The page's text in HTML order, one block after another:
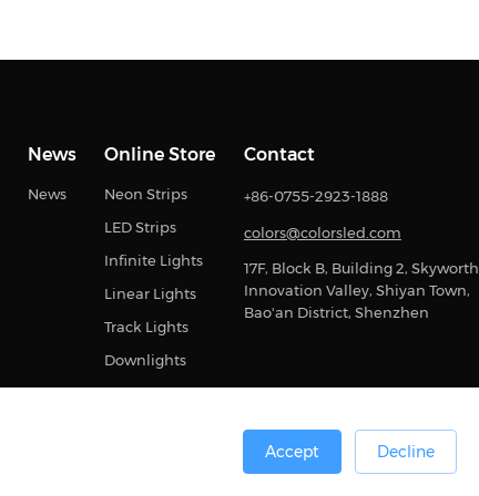
News
News
Online Store
Neon Strips
LED Strips
Infinite Lights
Linear Lights
Track Lights
Downlights
Contact
+86-0755-2923-1888
colors@colorsled.com
17F, Block B, Building 2, Skyworth
Innovation Valley, Shiyan Town,
Bao'an District, Shenzhen
Accept Decline